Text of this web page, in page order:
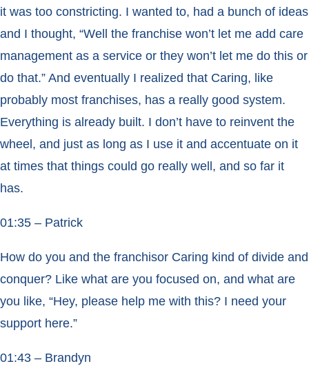
it was too constricting. I wanted to, had a bunch of ideas
and I thought, “Well the franchise won’t let me add care
management as a service or they won’t let me do this or
do that.” And eventually I realized that Caring, like
probably most franchises, has a really good system.
Everything is already built. I don’t have to reinvent the
wheel, and just as long as I use it and accentuate on it
at times that things could go really well, and so far it
has.
01:35 – Patrick
How do you and the franchisor Caring kind of divide and
conquer? Like what are you focused on, and what are
you like, “Hey, please help me with this? I need your
support here.”
01:43 – Brandyn